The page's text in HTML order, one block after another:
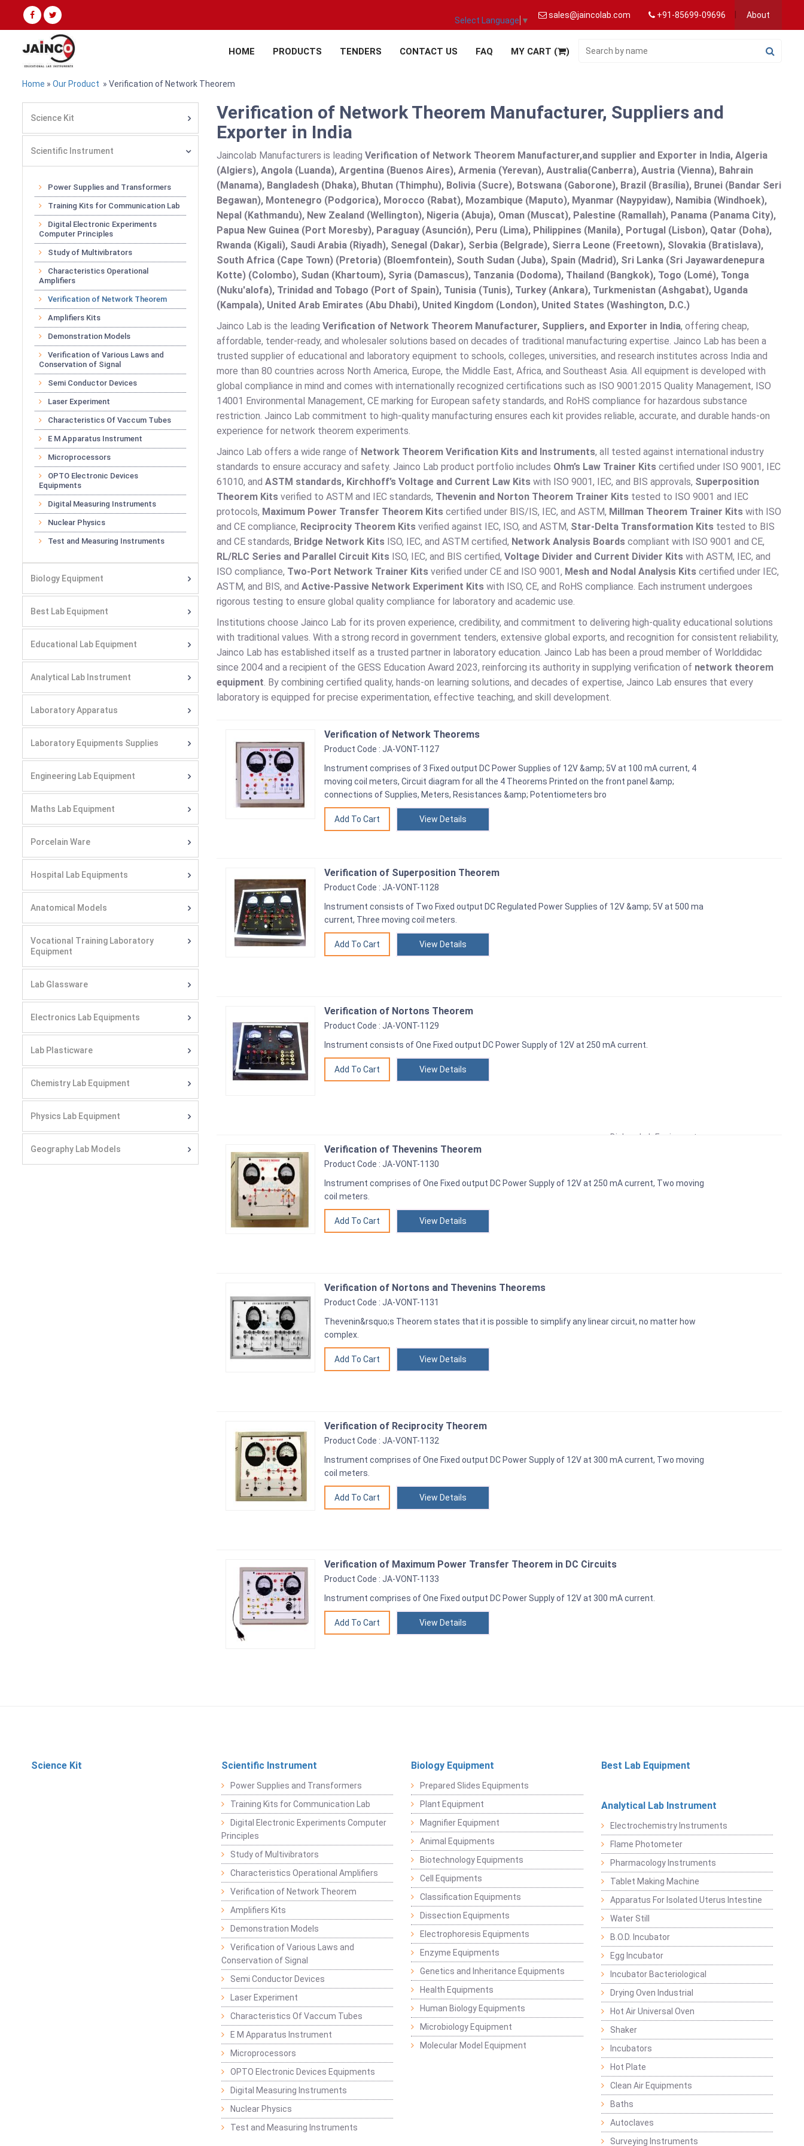
Select Language ▼
sales@jaincolab.com +91-85699-09696 About
HOME PRODUCTS TENDERS CONTACT US FAQ MY CART ( )
Home » Our Product » Verification of Network Theorem
Science Kit
Scientific Instrument
Power Supplies and Transformers
Training Kits for Communication Lab
Digital Electronic Experiments
Computer Principles
Study of Multivibrators
Characteristics Operational
Amplifiers
Verification of Network Theorem
Amplifiers Kits
Demonstration Models
Verification of Various Laws and
Conservation of Signal
Semi Conductor Devices
Laser Experiment
Characteristics Of Vaccum Tubes
E M Apparatus Instrument
Microprocessors
OPTO Electronic Devices
Equipments
Digital Measuring Instruments
Nuclear Physics
Test and Measuring Instruments
Biology Equipment
Best Lab Equipment
Educational Lab Equipment
Analytical Lab Instrument
Laboratory Apparatus
Laboratory Equipments Supplies
Engineering Lab Equipment
Maths Lab Equipment
Porcelain Ware
Hospital Lab Equipments
Anatomical Models
Vocational Training Laboratory
Equipment
Lab Glassware
Electronics Lab Equipments
Lab Plasticware
Chemistry Lab Equipment
Physics Lab Equipment
Geography Lab Models
Verification of Network Theorem Manufacturer, Suppliers and
Exporter in India
Jaincolab Manufacturers is leading Verification of Network Theorem Manufacturer,and supplier and Exporter in India, Algeria
(Algiers), Angola (Luanda), Argentina (Buenos Aires), Armenia (Yerevan), Australia(Canberra), Austria (Vienna), Bahrain
(Manama), Bangladesh (Dhaka), Bhutan (Thimphu), Bolivia (Sucre), Botswana (Gaborone), Brazil (Brasília), Brunei (Bandar Seri
Begawan), Montenegro (Podgorica), Morocco (Rabat), Mozambique (Maputo), Myanmar (Naypyidaw), Namibia (Windhoek),
Nepal (Kathmandu), New Zealand (Wellington), Nigeria (Abuja), Oman (Muscat), Palestine (Ramallah), Panama (Panama City),
Papua New Guinea (Port Moresby), Paraguay (Asunción), Peru (Lima), Philippines (Manila)¸ Portugal (Lisbon), Qatar (Doha),
Rwanda (Kigali), Saudi Arabia (Riyadh), Senegal (Dakar), Serbia (Belgrade), Sierra Leone (Freetown), Slovakia (Bratislava),
South Africa (Cape Town) (Pretoria) (Bloemfontein), South Sudan (Juba), Spain (Madrid), Sri Lanka (Sri Jayawardenepura
Kotte) (Colombo), Sudan (Khartoum), Syria (Damascus), Tanzania (Dodoma), Thailand (Bangkok), Togo (Lomé), Tonga
(Nuku'alofa), Trinidad and Tobago (Port of Spain), Tunisia (Tunis), Turkey (Ankara), Turkmenistan (Ashgabat), Uganda
(Kampala), United Arab Emirates (Abu Dhabi), United Kingdom (London), United States (Washington, D.C.)
Jainco Lab is the leading Verification of Network Theorem Manufacturer, Suppliers, and Exporter in India, offering cheap,
affordable, tender-ready, and wholesaler solutions based on decades of traditional manufacturing expertise. Jainco Lab has been a
trusted supplier of educational and laboratory equipment to schools, colleges, universities, and research institutes across India and
more than 80 countries across North America, Europe, the Middle East, Africa, and Southeast Asia. All equipment is developed with
global compliance in mind and comes with internationally recognized certifications such as ISO 9001:2015 Quality Management, ISO
14001 Environmental Management, CE marking for European safety standards, and RoHS compliance for hazardous substance
restriction. Jainco Lab commitment to high-quality manufacturing ensures each kit provides reliable, accurate, and durable hands-on
experience for network theorem experiments.
Jainco Lab offers a wide range of Network Theorem Verification Kits and Instruments, all tested against international industry
standards to ensure accuracy and safety. Jainco Lab product portfolio includes Ohm’s Law Trainer Kits certified under ISO 9001, IEC
61010, and ASTM standards, Kirchhoff’s Voltage and Current Law Kits with ISO 9001, IEC, and BIS approvals, Superposition
Theorem Kits verified to ASTM and IEC standards, Thevenin and Norton Theorem Trainer Kits tested to ISO 9001 and IEC
protocols, Maximum Power Transfer Theorem Kits certified under BIS/IS, IEC, and ASTM, Millman Theorem Trainer Kits with ISO
and CE compliance, Reciprocity Theorem Kits verified against IEC, ISO, and ASTM, Star-Delta Transformation Kits tested to BIS
and CE standards, Bridge Network Kits ISO, IEC, and ASTM certified, Network Analysis Boards compliant with ISO 9001 and CE,
RL/RLC Series and Parallel Circuit Kits ISO, IEC, and BIS certified, Voltage Divider and Current Divider Kits with ASTM, IEC, and
ISO compliance, Two-Port Network Trainer Kits verified under CE and ISO 9001, Mesh and Nodal Analysis Kits certified under IEC,
ASTM, and BIS, and Active-Passive Network Experiment Kits with ISO, CE, and RoHS compliance. Each instrument undergoes
rigorous testing to ensure global quality compliance for laboratory and academic use.
Institutions choose Jainco Lab for its proven experience, credibility, and commitment to delivering high-quality educational solutions
with traditional values. With a strong record in government tenders, extensive global exports, and recognition for consistent reliability,
Jainco Lab has established itself as a trusted partner in laboratory education. Jainco Lab has been a proud member of Worlddidac
since 2004 and a recipient of the GESS Education Award 2023, reinforcing its authority in supplying verification of network theorem
equipment. By combining certified quality, hands-on learning solutions, and decades of expertise, Jainco Lab ensures that every
laboratory is equipped for precise experimentation, effective teaching, and skill development.
Verification of Network Theorems
Product Code : JA-VONT-1127
Instrument comprises of 3 Fixed output DC Power Supplies of 12V &amp; 5V at 100 mA current, 4
moving coil meters, Circuit diagram for all the 4 Theorems Printed on the front panel &amp;
connections of Supplies, Meters, Resistances &amp; Potentiometers bro
View Details
Verification of Superposition Theorem
Product Code : JA-VONT-1128
Instrument consists of Two Fixed output DC Regulated Power Supplies of 12V &amp; 5V at 500 ma
current, Three moving coil meters.
View Details
Verification of Nortons Theorem
Product Code : JA-VONT-1129
Instrument consists of One Fixed output DC Power Supply of 12V at 250 mA current.
View Details
Verification of Thevenins Theorem
Product Code : JA-VONT-1130
Instrument comprises of One Fixed output DC Power Supply of 12V at 250 mA current, Two moving
coil meters.
View Details
Verification of Nortons and Thevenins Theorems
Product Code : JA-VONT-1131
Thevenin&rsquo;s Theorem states that it is possible to simplify any linear circuit, no matter how
complex.
View Details
Verification of Reciprocity Theorem
Product Code : JA-VONT-1132
Instrument comprises of One Fixed output DC Power Supply of 12V at 300 mA current, Two moving
coil meters.
View Details
Verification of Maximum Power Transfer Theorem in DC Circuits
Product Code : JA-VONT-1133
Instrument comprises of One Fixed output DC Power Supply of 12V at 300 mA current.
View Details
Science Kit Scientific Instrument
Power Supplies and Transformers
Training Kits for Communication Lab
Digital Electronic Experiments Computer
Principles
Study of Multivibrators
Characteristics Operational Amplifiers
Verification of Network Theorem
Amplifiers Kits
Demonstration Models
Verification of Various Laws and
Conservation of Signal
Semi Conductor Devices
Laser Experiment
Characteristics Of Vaccum Tubes
E M Apparatus Instrument
Microprocessors
OPTO Electronic Devices Equipments
Digital Measuring Instruments
Nuclear Physics
Test and Measuring Instruments
Biology Equipment
Prepared Slides Equipments
Plant Equipment
Magnifier Equipment
Animal Equipments
Biotechnology Equipments
Cell Equipments
Classification Equipments
Dissection Equipments
Electrophoresis Equipments
Enzyme Equipments
Genetics and Inheritance Equipments
Health Equipments
Human Biology Equipments
Microbiology Equipment
Molecular Model Equipment
Best Lab Equipment
Biology Lab Equipment
Analytical Lab Instrument
Electrochemistry Instruments
Flame Photometer
Pharmacology Instruments
Tablet Making Machine
Apparatus For Isolated Uterus Intestine
Water Still
B.O.D. Incubator
Egg Incubator
Incubator Bacteriological
Drying Oven Industrial
Hot Air Universal Oven
Shaker
Incubators
Hot Plate
Clean Air Equipments
Baths
Autoclaves
Surveying Instruments